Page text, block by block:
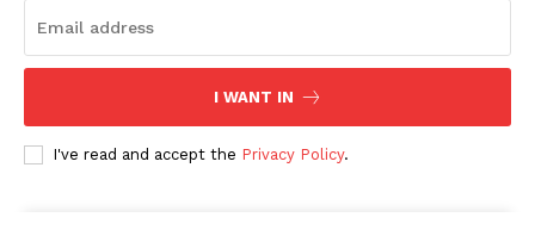
I WANT IN
I've read and accept the Privacy Policy.